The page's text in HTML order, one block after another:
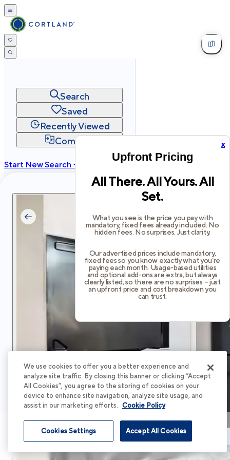
x
Upfront Pricing
All There. All Yours. All
Set.
What you see is the price you pay with
mandatory, fixed fees already included. No
hidden fees. No surprises. Just clarity.
Our advertised prices include mandatory,
fixed fees so you know exactly what you’re
paying each month. Usage-based utilities
and optional add-ons are extra, but always
clearly listed, so there are no surprises – just
an upfront price and cost breakdown you
can trust.
Search
Saved
Recently Viewed
Compare
Start New Search →
Privacy
Terms Site Map
Schedule Tour
We use cookies to offer you a better experience and
analyze site traffic. By closing this banner or clicking “Accept
All Cookies”, you agree to the storing of cookies on your
device to enhance site navigation, analyze site usage, and
assist in our marketing efforts. Cookie Policy
Accept All Cookies
Cookies Settings